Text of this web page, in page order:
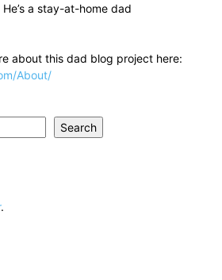
a stay-at-home dad
about this dad blog project here:
About/
Search
.